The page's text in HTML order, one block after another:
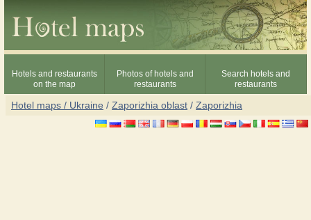
Hotels and restaurants
on the map
Photos of hotels and
restaurants
Search hotels and
restaurants
Hotel maps / Ukraine / Zaporizhia oblast / Zaporizhia